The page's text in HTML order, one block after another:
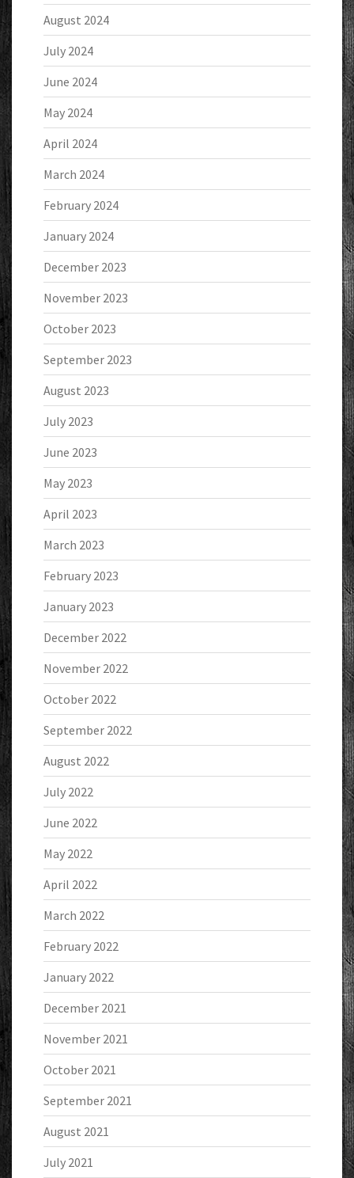
August 2024
July 2024
June 2024
May 2024
April 2024
March 2024
February 2024
January 2024
December 2023
November 2023
October 2023
September 2023
August 2023
July 2023
June 2023
May 2023
April 2023
March 2023
February 2023
January 2023
December 2022
November 2022
October 2022
September 2022
August 2022
July 2022
June 2022
May 2022
April 2022
March 2022
February 2022
January 2022
December 2021
November 2021
October 2021
September 2021
August 2021
July 2021